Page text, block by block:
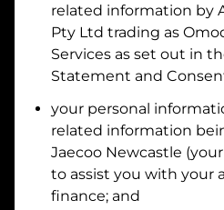
I hold a valid Australian
Why is it important to provide my
Do you own land or a
Yes
No
What do we consider
related information by
Pty Ltd trading as
Services as set out in
Statement and
your personal
related information
Jaecoo Newcastle
to assist you with your
finance; and